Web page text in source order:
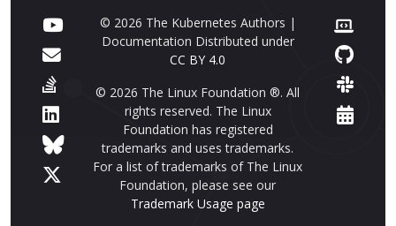
© 2026 The Kubernetes Authors |
Documentation Distributed under
CC BY 4.0
© 2026 The Linux Foundation ®. All
rights reserved. The Linux
Foundation has registered
trademarks and uses trademarks.
For a list of trademarks of The Linux
Foundation, please see our
Trademark Usage page